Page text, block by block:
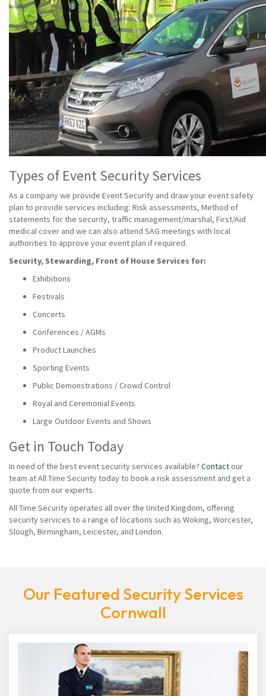
Types of Event Security Services
As a company we provide Event Security and draw your event safety
plan to provide services including: Risk assessments, Method of
statements for the security, traffic management/marshal, First/Aid
medical cover and we can also attend SAG meetings with local
authorities to approve your event plan if required.
Security, Stewarding, Front of House Services for:
Exhibitions
Festivals
Concerts
Conferences / AGMs
Product Launches
Sporting Events
Public Demonstrations / Crowd Control
Royal and Ceremonial Events
Large Outdoor Events and Shows
Get in Touch Today
In need of the best event security services available? Contactour
team at All Time Security today to book a risk assessment and get a
quote from our experts.
All Time Security operates all over the United Kingdom, offering
security services to a range of locations such as Woking, Worcester,
Slough, Birmingham, Leicester, and London.
Our Featured Security Services
Cornwall